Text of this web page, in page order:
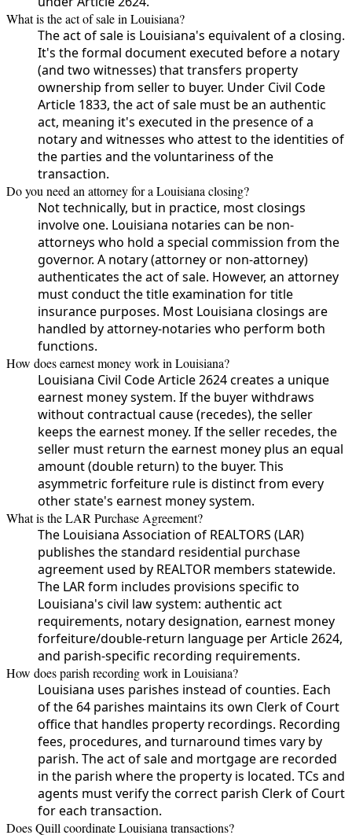
What is the act of sale in Louisiana?
The act of sale is Louisiana's equivalent of a closing.
It's the formal document executed before a notary
(and two witnesses) that transfers property
ownership from seller to buyer. Under Civil Code
Article 1833, the act of sale must be an authentic
act, meaning it's executed in the presence of a
notary and witnesses who attest to the identities of
the parties and the voluntariness of the
transaction.
Do you need an attorney for a Louisiana closing?
Not technically, but in practice, most closings
involve one. Louisiana notaries can be non-
attorneys who hold a special commission from the
governor. A notary (attorney or non-attorney)
authenticates the act of sale. However, an attorney
must conduct the title examination for title
insurance purposes. Most Louisiana closings are
handled by attorney-notaries who perform both
functions.
How does earnest money work in Louisiana?
Louisiana Civil Code Article 2624 creates a unique
earnest money system. If the buyer withdraws
without contractual cause (recedes), the seller
keeps the earnest money. If the seller recedes, the
seller must return the earnest money plus an equal
amount (double return) to the buyer. This
asymmetric forfeiture rule is distinct from every
other state's earnest money system.
What is the LAR Purchase Agreement?
The Louisiana Association of REALTORS (LAR)
publishes the standard residential purchase
agreement used by REALTOR members statewide.
The LAR form includes provisions specific to
Louisiana's civil law system: authentic act
requirements, notary designation, earnest money
forfeiture/double-return language per Article 2624,
and parish-specific recording requirements.
How does parish recording work in Louisiana?
Louisiana uses parishes instead of counties. Each
of the 64 parishes maintains its own Clerk of Court
office that handles property recordings. Recording
fees, procedures, and turnaround times vary by
parish. The act of sale and mortgage are recorded
in the parish where the property is located. TCs and
agents must verify the correct parish Clerk of Court
for each transaction.
Does Quill coordinate Louisiana transactions?